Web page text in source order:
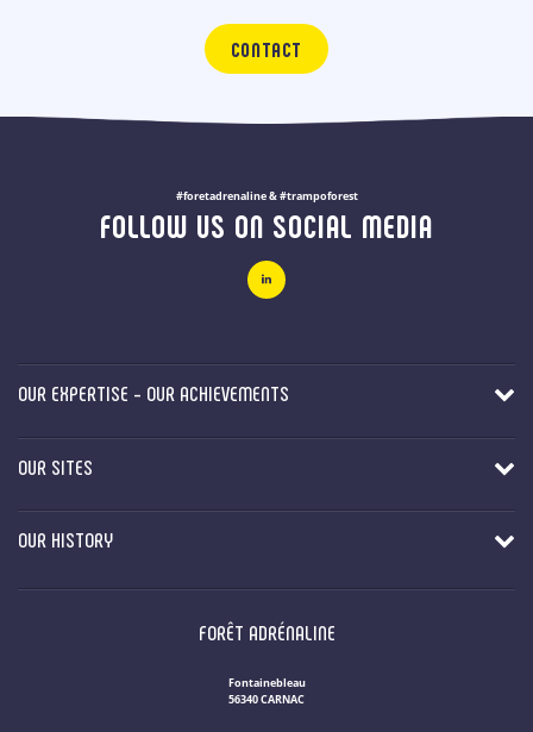
CONTACT
#foretadrenaline & #trampoforest
FOLLOW US ON SOCIAL MEDIA
OUR EXPERTISE - OUR ACHIEVEMENTS
OUR SITES
OUR HISTORY
FORÊT ADRÉNALINE
Fontainebleau
56340 CARNAC